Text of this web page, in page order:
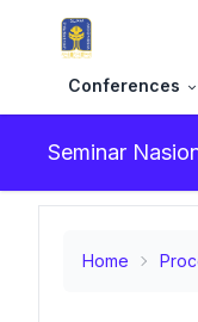
Conferences
Seminar
Home